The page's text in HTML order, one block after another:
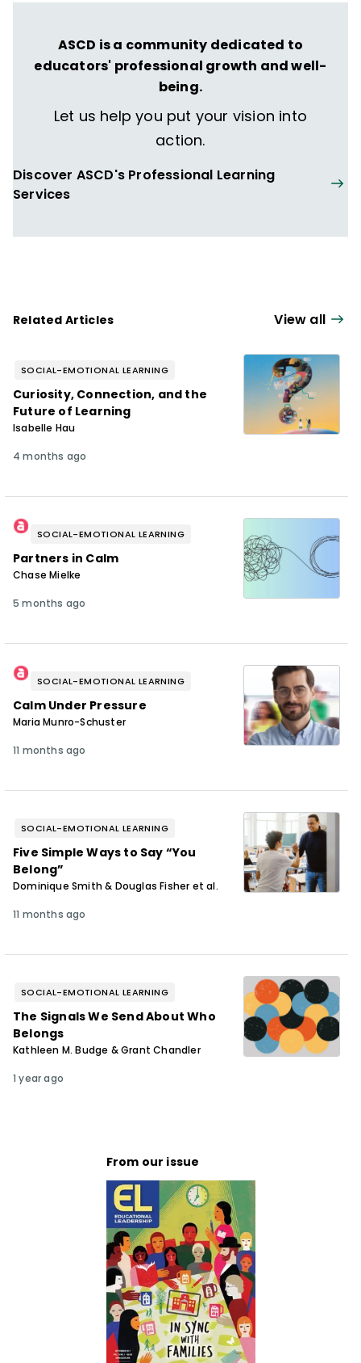
ASCD is a community dedicated to
educators' professional growth and well-
being.
Let us help you put your vision into
action.
Discover ASCD's Professional Learning
Services
Related Articles View all
SOCIAL-EMOTIONAL LEARNING
Curiosity, Connection, and the
Future of Learning
Isabelle Hau
4 months ago
SOCIAL-EMOTIONAL LEARNING
Partners in Calm
Chase Mielke
5 months ago
SOCIAL-EMOTIONAL LEARNING
Calm Under Pressure
Maria Munro-Schuster
11 months ago
SOCIAL-EMOTIONAL LEARNING
Five Simple Ways to Say “You
Belong”
Dominique Smith & Douglas Fisher et al.
11 months ago
SOCIAL-EMOTIONAL LEARNING
The Signals We Send About Who
Belongs
Kathleen M. Budge & Grant Chandler
1 year ago
From our issue